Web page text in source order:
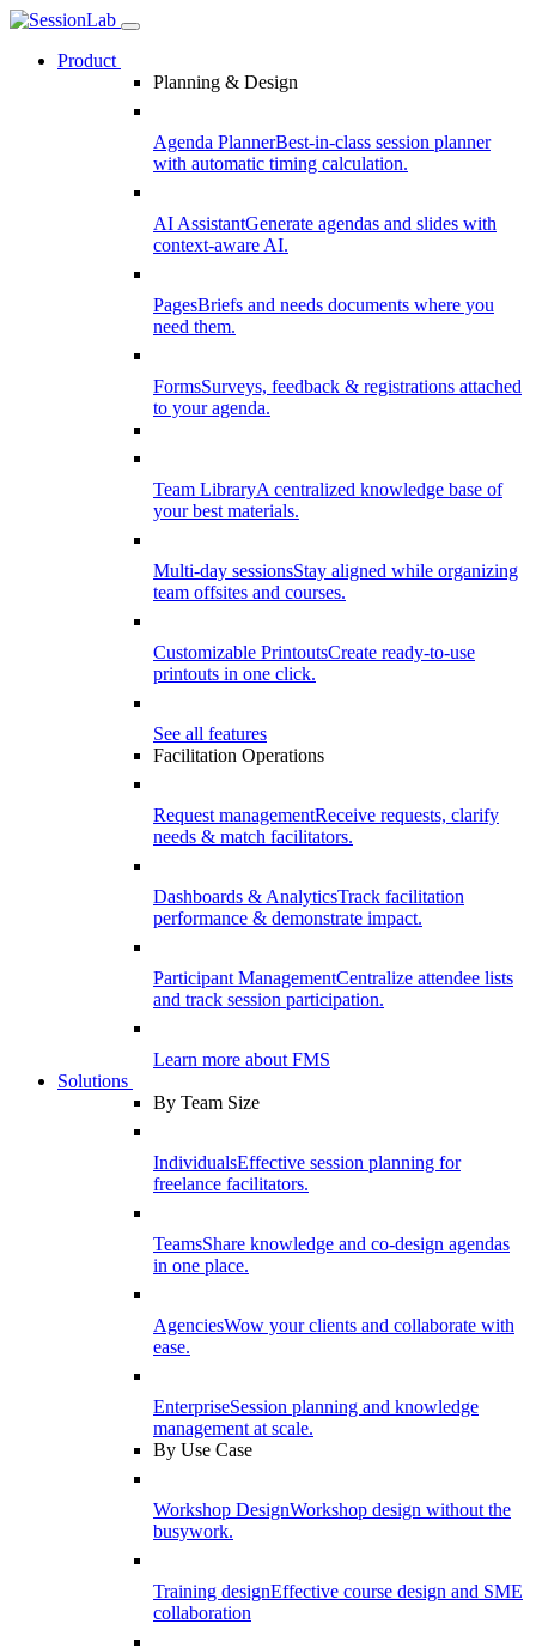
Product
Planning & Design
Agenda PlannerBest-in-class session planner
with automatic timing calculation.
AI AssistantGenerate agendas and slides with
context-aware AI.
PagesBriefs and needs documents where you
need them.
FormsSurveys, feedback & registrations attached
to your agenda.
Team LibraryA centralized knowledge base of
your best materials.
Multi-day sessionsStay aligned while organizing
team offsites and courses.
Customizable PrintoutsCreate ready-to-use
printouts in one click.
See all features
Facilitation Operations
Request managementReceive requests, clarify
needs & match facilitators.
Dashboards & AnalyticsTrack facilitation
performance & demonstrate impact.
Participant ManagementCentralize attendee lists
and track session participation.
Learn more about FMS
Solutions
By Team Size
IndividualsEffective session planning for
freelance facilitators.
TeamsShare knowledge and co-design agendas
in one place.
AgenciesWow your clients and collaborate with
ease.
EnterpriseSession planning and knowledge
management at scale.
By Use Case
Workshop DesignWorkshop design without the
busywork.
Training designEffective course design and SME
collaboration